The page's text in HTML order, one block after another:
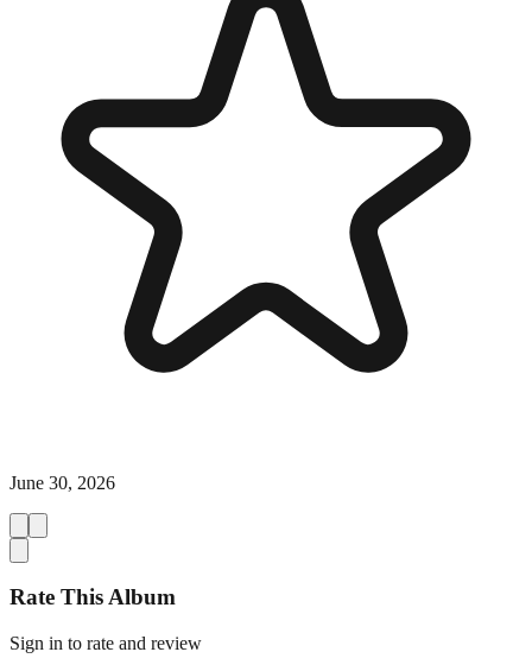
June 30, 2026
Rate This Album
Sign in to rate and review